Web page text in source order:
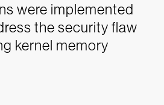
were implemented
the security flaw
kernel memory